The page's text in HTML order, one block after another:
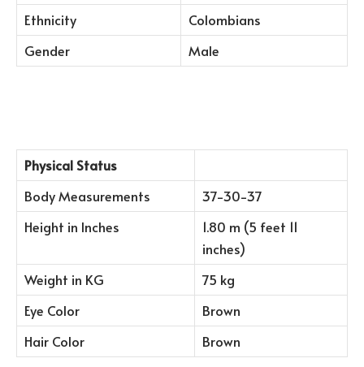
Ethnicity
Colombians
Gender
Male
Physical Status
Body Measurements
37-30-37
Height in Inches
1.80 m (5 feet 11
inches)
Weight in KG
75 kg
Eye Color
Brown
Hair Color
Brown